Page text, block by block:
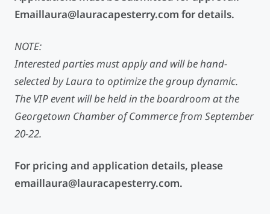
Emaillaura@lauracapesterry.com for details.
NOTE:
Interested parties must apply and will be hand-
selected by Laura to optimize the group dynamic.
The VIP event will be held in the boardroom at the
Georgetown Chamber of Commerce from September
20-22.
For pricing and application details, please
emaillaura@lauracapesterry.com.